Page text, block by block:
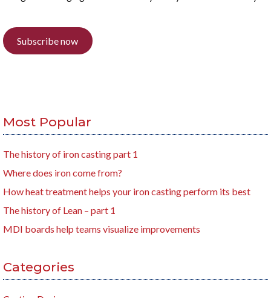
Subscribe now
Most Popular
The history of iron casting part 1
Where does iron come from?
How heat treatment helps your iron casting perform its best
The history of Lean – part 1
MDI boards help teams visualize improvements
Categories